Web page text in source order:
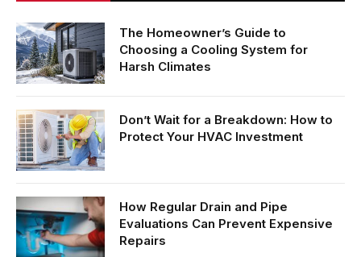
The Homeowner’s Guide to
Choosing a Cooling System for
Harsh Climates
Don’t Wait for a Breakdown: How to
Protect Your HVAC Investment
How Regular Drain and Pipe
Evaluations Can Prevent Expensive
Repairs